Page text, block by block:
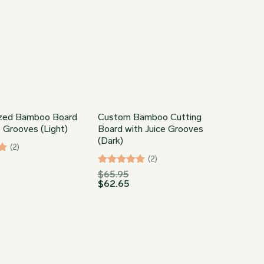
Bamboo Board
Grooves (Light)
(2)
Custom Bamboo Cutting
Board with Juice Grooves
(Dark)
Rated5
out of 5
(2)
$65.95
$62.65